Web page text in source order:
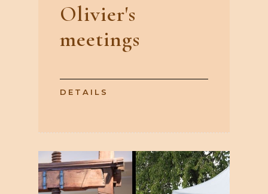
Olivier's
meetings
DETAILS